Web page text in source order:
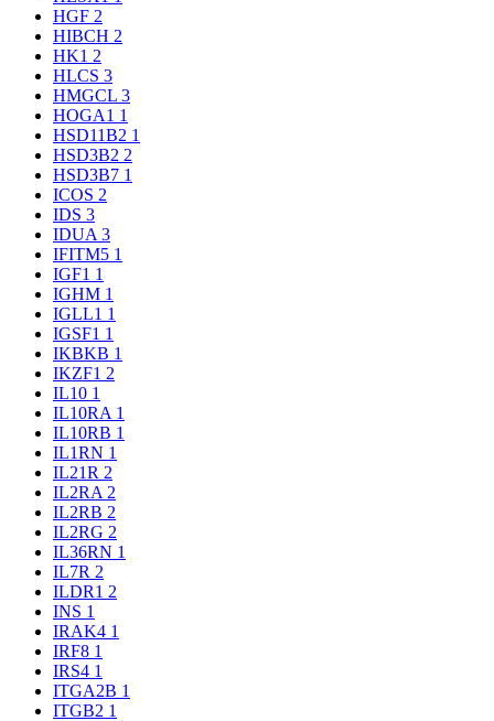
HGF 2
HIBCH 2
HK1 2
HLCS 3
HMGCL 3
HOGA1 1
HSD11B2 1
HSD3B2 2
HSD3B7 1
ICOS 2
IDS 3
IDUA 3
IFITM5 1
IGF1 1
IGHM 1
IGLL1 1
IGSF1 1
IKBKB 1
IKZF1 2
IL10 1
IL10RA 1
IL10RB 1
IL1RN 1
IL21R 2
IL2RA 2
IL2RB 2
IL2RG 2
IL36RN 1
IL7R 2
ILDR1 2
INS 1
IRAK4 1
IRF8 1
IRS4 1
ITGA2B 1
ITGB2 1